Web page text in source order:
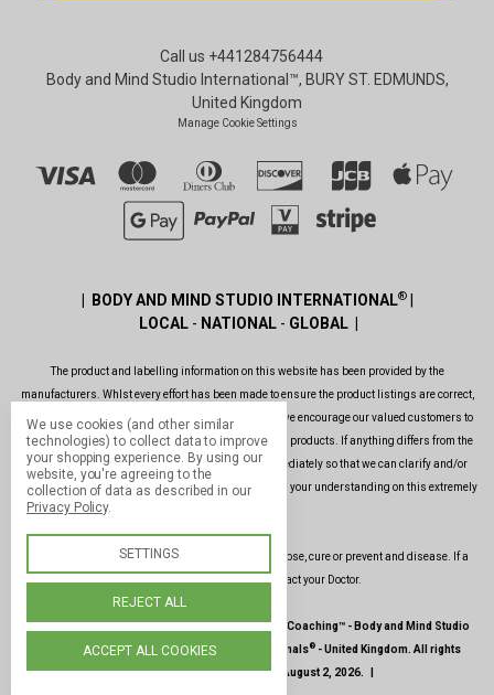
Call us +441284756444
Body and Mind Studio International™, BURY ST. EDMUNDS,
United Kingdom
Manage Cookie Settings
| BODY AND MIND STUDIO INTERNATIONAL®|
LOCAL - NATIONAL - GLOBAL |
The product and labelling information on this website has been provided by the
manufacturers. Whlst every effort has been made to ensure the product listings are correct,
are up to date, legal and as informative as possible, we encourage our valued customers to
always read the label before using or consuming any products. If anything differs from the
ones shown on this website, please contact us immediately so that we can clarify and/or
rectify the situation as soon as possible. Thank you for your understanding on this extremely
Our products and services are not intended to diagnose, cure or prevent and disease. If a
condition persists, please contact your Doctor.
|©1987-2026 -Paul Hopfensperger Body & Mind Coaching™ - Body and Mind Studio
International®-Body and Mind Genoma Nutritionals®-United Kingdom. All rights
reserved.| Site last updated : August 2, 2026.
We use cookies (and other similar
technologies) to collect data to improve
your shopping experience. By using our
website, you're agreeing to the
collection of data as described in our
Privacy Policy.
SETTINGS
REJECT ALL
ACCEPT ALL COOKIES